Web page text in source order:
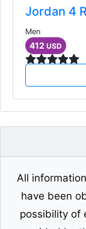
Jordan 4
Men
412 USD
All
have been
possibility of